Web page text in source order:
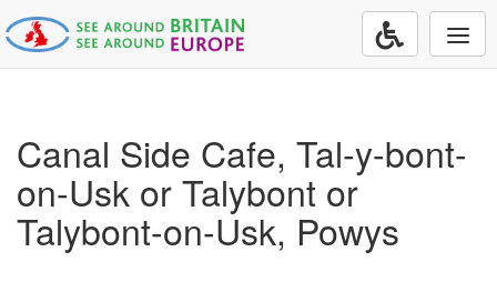
Canal Side Cafe, Tal-y-bont-
on-Usk or Talybont or
Talybont-on-Usk, Powys